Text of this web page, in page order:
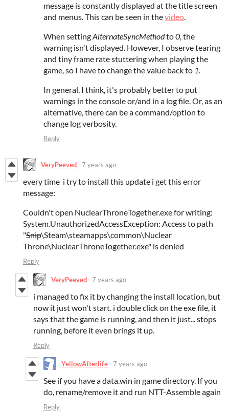
message is constantly displayed at the title screen
and menus. This can be seen in thevideo.
When settingAlternateSyncMethodto0, the
warning isn't displayed. However, I observe tearing
and tiny frame rate stuttering when playing the
game, so I have to change the value back to 1.
In general, I think, it's probably better to put
warnings in the console or/and in a log file. Or, as an
alternative, there can be a command/option to
change log verbosity.
Reply
VeryPeeved 7 years ago
every time i try to install this update i get this error
message:
Couldn't open NuclearThroneTogether.exe for writing:
System.UnauthorizedAccessException: Access to path
"Snip\Steam\steamapps\common\Nuclear
Throne\NuclearThroneTogether.exe" is denied
Reply
VeryPeeved 7 years ago
i managed to fix it by changing the install location, but
now it just won't start. i double click on the exe file, it
says that the game is running, and then it just... stops
running, before it even brings it up.
Reply
YellowAfterlife 7 years ago
See if you have a data.win in game directory. If you
do, rename/remove it and run NTT-Assemble again
Reply